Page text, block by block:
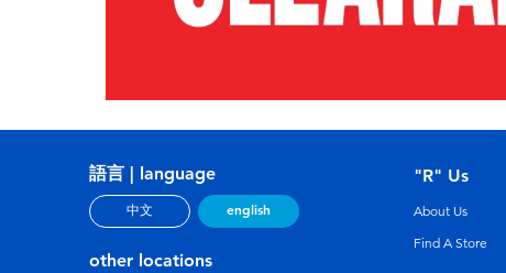
語言 | language
中文 english
other locations
"R" Us
About Us
Find A Store